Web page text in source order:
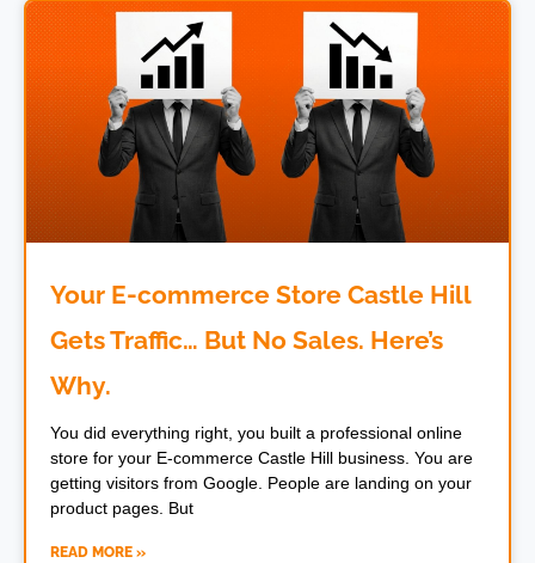
Your E-commerce Store Castle Hill
Gets Traffic… But No Sales. Here’s
Why.
You did everything right, you built a professional online
store for your E-commerce Castle Hill business. You are
getting visitors from Google. People are landing on your
product pages. But
READ MORE »